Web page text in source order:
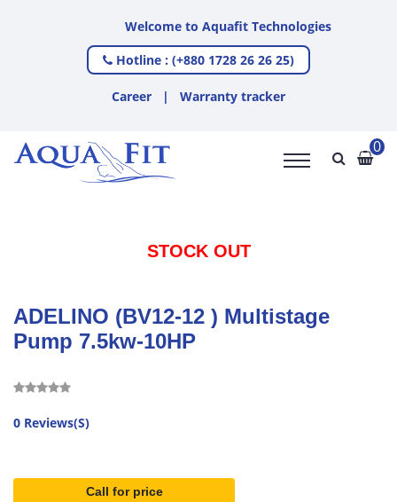
Welcome to Aquafit Technologies
Hotline : (+880 1728 26 26 25)
Career | Warranty tracker
0
STOCK OUT
ADELINO (BV12-12 ) Multistage
Pump 7.5kw-10HP
0 Reviews(S)
Call for price